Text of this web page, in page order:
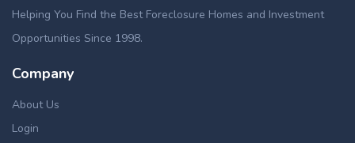
Helping You Find the Best Foreclosure Homes and Investment
Opportunities Since 1998.
Company
About Us
Login